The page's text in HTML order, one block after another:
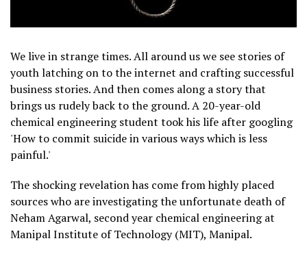
We live in strange times. All around us we see stories of
youth latching on to the internet and crafting successful
business stories. And then comes along a story that
brings us rudely back to the ground. A 20-year-old
chemical engineering student took his life after googling
'How to commit suicide in various ways which is less
painful.'
The shocking revelation has come from highly placed
sources who are investigating the unfortunate death of
Neham Agarwal, second year chemical engineering at
Manipal Institute of Technology (MIT), Manipal.